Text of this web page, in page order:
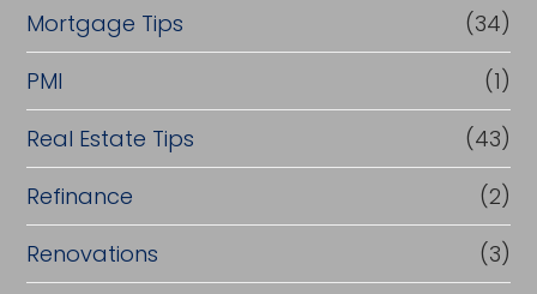
Mortgage Tips
(34)
PMI
(1)
Real Estate Tips
(43)
Refinance
(2)
Renovations
(3)